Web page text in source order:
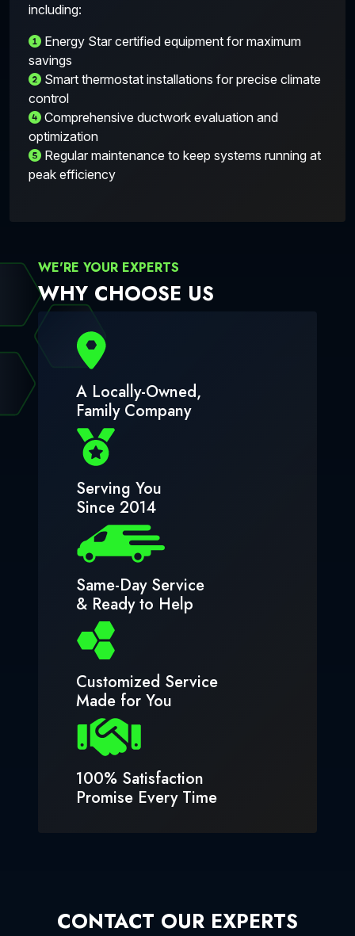
including:
Energy Star certified equipment for maximum
savings
Smart thermostat installations for precise climate
control
Comprehensive ductwork evaluation and
optimization
Regular maintenance to keep systems running at
peak efficiency
WE'RE YOUR EXPERTS
WHY CHOOSE US
A Locally-Owned,
Family Company
Serving You
Since 2014
Same-Day Service
& Ready to Help
Customized Service
Made for You
100% Satisfaction
Promise Every Time
CONTACT OUR EXPERTS